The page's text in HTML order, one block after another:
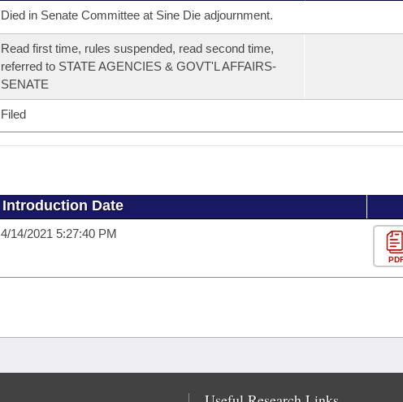
Died in Senate Committee at Sine Die adjournment.
Read first time, rules suspended, read second time,
referred to STATE AGENCIES & GOVT'L AFFAIRS-
SENATE
Filed
Introduction Date
4/14/2021 5:27:40 PM